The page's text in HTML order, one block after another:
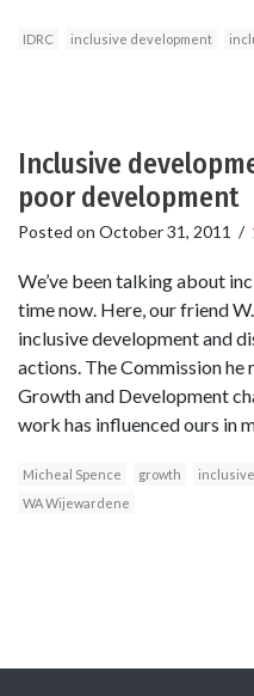
IDRC inclusive development
Inclusive
poor development
Posted on October 31, 2011 /
We’ve been talking about
time now. Here, our friend
inclusive development and
actions. The Commission
Growth and Development
work has influenced ours in
Micheal Spence growth
WA Wijewardene